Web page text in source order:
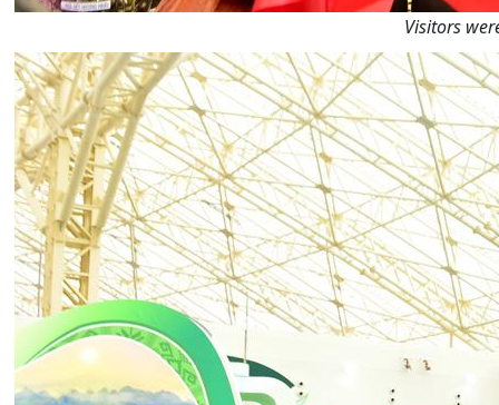
Visitors